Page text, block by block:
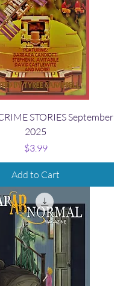
STORIES September
2025
Price
$3.99
Add to Cart